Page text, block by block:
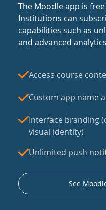
The Moodle app is
Institutions can
capabilities such as
and advanced
Access course
Custom app name
Interface branding
visual identity)
Unlimited push
See